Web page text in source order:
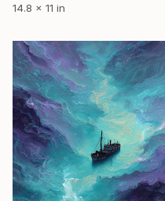
14.8 x 11 in